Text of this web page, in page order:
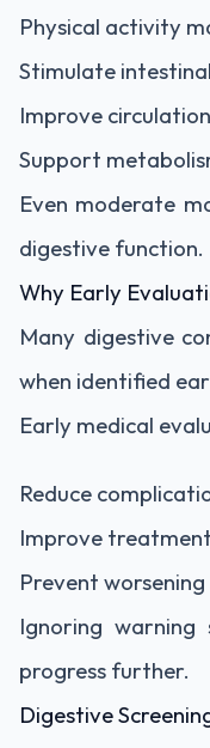
Physical activity
Stimulate
Improve circulation
Support
Even moderate
digestive function.
Why Early
Many digestive
when identified
Early medical
Reduce
Improve
Prevent
Ignoring
progress further.
Digestive